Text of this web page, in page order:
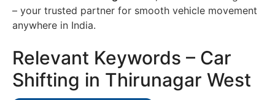
– your trusted partner for smooth vehicle movement
anywhere in India.
Relevant Keywords – Car
Shifting in Thirunagar West